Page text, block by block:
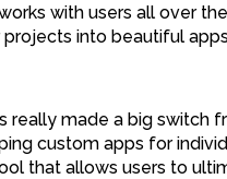
with users all over
into beautiful
really made a big switch
custom apps for
that allows users to